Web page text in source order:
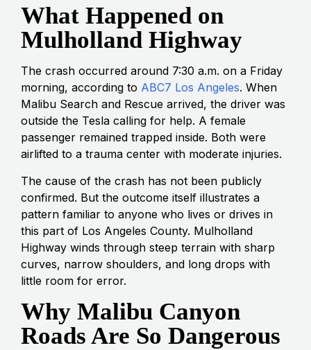
What Happened on
Mulholland Highway
The crash occurred around 7:30 a.m. on a Friday
morning, according to ABC7 Los Angeles. When
Malibu Search and Rescue arrived, the driver was
outside the Tesla calling for help. A female
passenger remained trapped inside. Both were
airlifted to a trauma center with moderate injuries.
The cause of the crash has not been publicly
confirmed. But the outcome itself illustrates a
pattern familiar to anyone who lives or drives in
this part of Los Angeles County. Mulholland
Highway winds through steep terrain with sharp
curves, narrow shoulders, and long drops with
little room for error.
Why Malibu Canyon
Roads Are So Dangerous